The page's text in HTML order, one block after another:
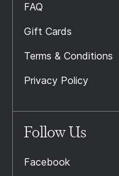
FAQ
Gift Cards
Terms & Conditions
Privacy Policy
Follow Us
Facebook